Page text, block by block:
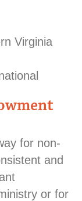
Virginia
for non-
and
or for